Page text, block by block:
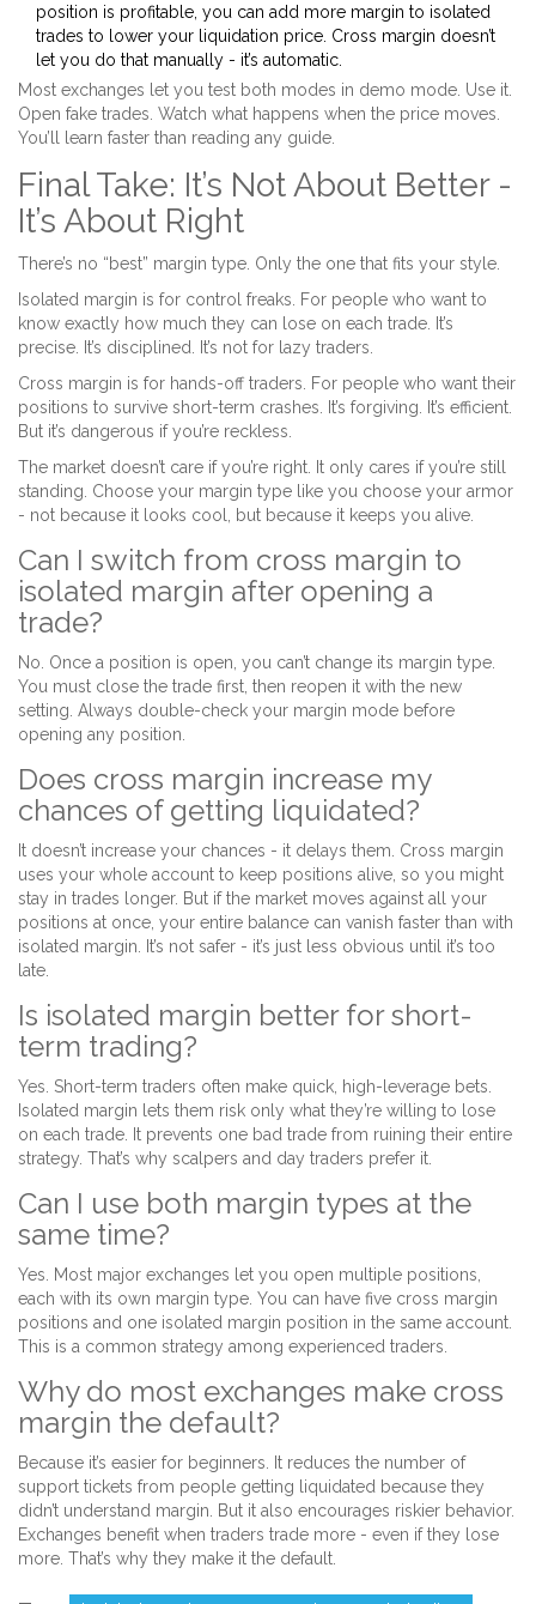
position is profitable, you can add more margin to isolated
trades to lower your liquidation price. Cross margin doesn’t
let you do that manually - it’s automatic.
Most exchanges let you test both modes in demo mode. Use it.
Open fake trades. Watch what happens when the price moves.
You’ll learn faster than reading any guide.
Final Take: It’s Not About Better -
It’s About Right
There’s no “best” margin type. Only the one that fits your style.
Isolated margin is for control freaks. For people who want to
know exactly how much they can lose on each trade. It’s
precise. It’s disciplined. It’s not for lazy traders.
Cross margin is for hands-off traders. For people who want their
positions to survive short-term crashes. It’s forgiving. It’s efficient.
But it’s dangerous if you’re reckless.
The market doesn’t care if you’re right. It only cares if you’re still
standing. Choose your margin type like you choose your armor
- not because it looks cool, but because it keeps you alive.
Can I switch from cross margin to
isolated margin after opening a
trade?
No. Once a position is open, you can’t change its margin type.
You must close the trade first, then reopen it with the new
setting. Always double-check your margin mode before
opening any position.
Does cross margin increase my
chances of getting liquidated?
It doesn’t increase your chances - it delays them. Cross margin
uses your whole account to keep positions alive, so you might
stay in trades longer. But if the market moves against all your
positions at once, your entire balance can vanish faster than with
isolated margin. It’s not safer - it’s just less obvious until it’s too
late.
Is isolated margin better for short-
term trading?
Yes. Short-term traders often make quick, high-leverage bets.
Isolated margin lets them risk only what they’re willing to lose
on each trade. It prevents one bad trade from ruining their entire
strategy. That’s why scalpers and day traders prefer it.
Can I use both margin types at the
same time?
Yes. Most major exchanges let you open multiple positions,
each with its own margin type. You can have five cross margin
positions and one isolated margin position in the same account.
This is a common strategy among experienced traders.
Why do most exchanges make cross
margin the default?
Because it’s easier for beginners. It reduces the number of
support tickets from people getting liquidated because they
didn’t understand margin. But it also encourages riskier behavior.
Exchanges benefit when traders trade more - even if they lose
more. That’s why they make it the default.